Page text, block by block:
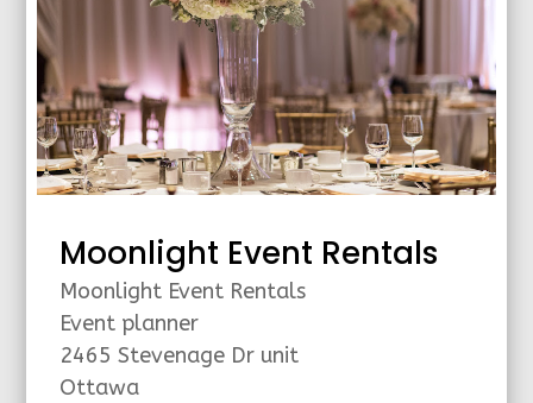
Moonlight Event Rentals
Moonlight Event Rentals
Event planner
2465 Stevenage Dr unit
Ottawa